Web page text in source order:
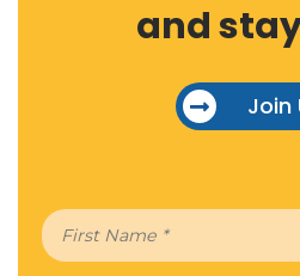
and
Join